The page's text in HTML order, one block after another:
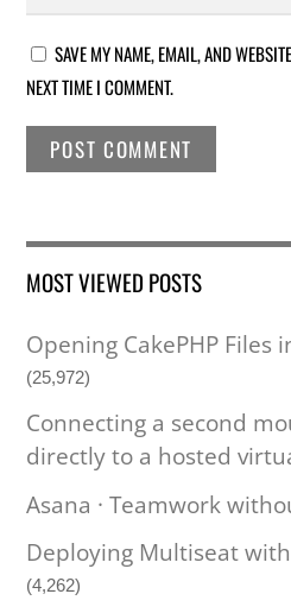
SAVE MY NAME, EMAIL, AND
NEXT TIME I COMMENT.
MOST VIEWED POSTS
Opening CakePHP Files
(25,972)
Connecting a second
directly to a hosted
Asana · Teamwork
Deploying Multiseat
(4,262)